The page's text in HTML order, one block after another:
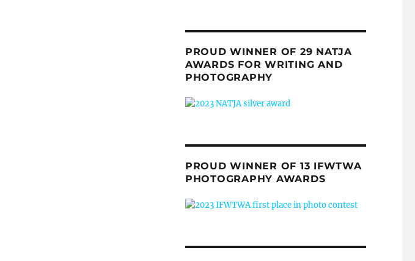
PROUD WINNER OF 29 NATJA
AWARDS FOR WRITING AND
PHOTOGRAPHY
PROUD WINNER OF 13 IFWTWA
PHOTOGRAPHY AWARDS